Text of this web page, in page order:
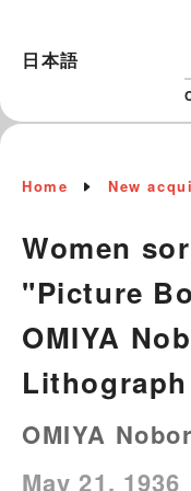
日本語
Home New
Women
"Picture
OMIYA
OMIYA
May 21, 1936